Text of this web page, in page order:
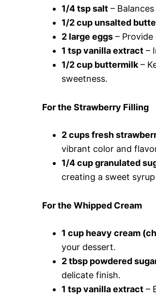
1/4 tsp salt –
1/2 cup unsalted
2 large eggs –
1 tsp vanilla extract –
1/2 cup buttermilk –
sweetness.
For the Strawberry Filling
2 cups fresh
vibrant color and
1/4 cup granulated
creating a sweet
For the Whipped Cream
1 cup heavy cream
your dessert.
2 tbsp powdered
delicate finish.
1 tsp vanilla extract –